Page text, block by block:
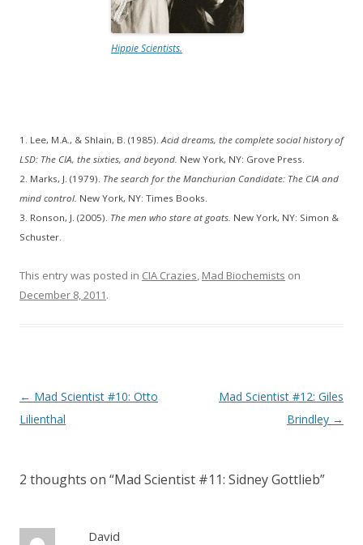
Hippie Scientists.
1. Lee, M.A., & Shlain, B. (1985). Acid dreams, the complete social history of
LSD: The CIA, the sixties, and beyond. New York, NY: Grove Press.
2. Marks, J. (1979). The search for the Manchurian Candidate: The CIA and
mind control. New York, NY: Times Books.
3. Ronson, J. (2005). The men who stare at goats. New York, NY: Simon &
Schuster.
This entry was posted in CIA Crazies, Mad Biochemists on
December 8, 2011.
Post
navigation
← Mad Scientist #10: Otto
Lilienthal
Mad Scientist #12: Giles
Brindley →
2 thoughts on “Mad Scientist #11: Sidney Gottlieb”
David